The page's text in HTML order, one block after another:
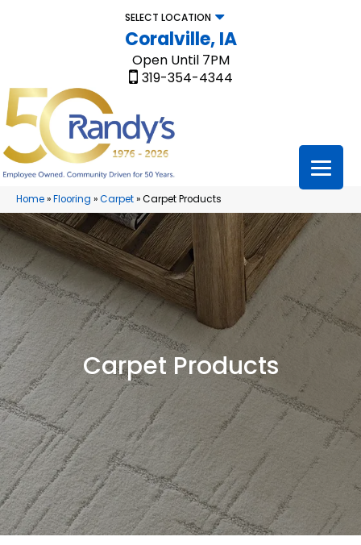
SELECT LOCATION
Coralville, IA
Open Until 7PM
319-354-4344
Home»Flooring »Carpet»Carpet Products
Carpet Products